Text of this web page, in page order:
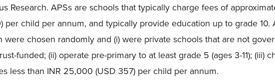
Research. APSs are schools that typically charge fees of
per child per annum, and typically provide education up to grade 10.
were chosen randomly and (i) were private schools that are not
funded; (ii) operate pre-primary to at least grade 5 (ages 3-11); (iii)
less than INR 25,000 (USD 357) per child per annum.